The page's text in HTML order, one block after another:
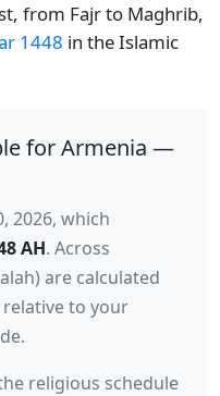
from Fajr to Maghrib,
1448 in the Islamic
for Armenia —
2026, which
AH. Across
are calculated
to your
religious schedule